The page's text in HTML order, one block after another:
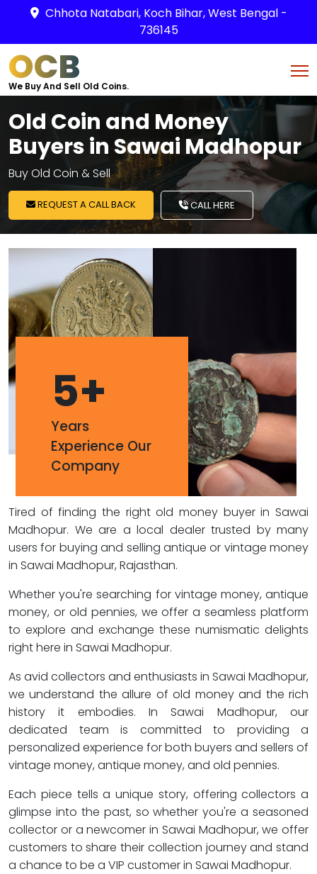
Chhota Natabari, Koch Bihar, West Bengal -
736145
OCB
We Buy And Sell Old Coins.
Old Coin and Money
Buyers in Sawai Madhopur
Buy Old Coin & Sell
REQUEST A CALL BACK CALL HERE
5+
Years
Experience Our
Company
Tired of finding the right old money buyer in Sawai
Madhopur. We are a local dealer trusted by many
users for buying and selling antique or vintage money
in Sawai Madhopur, Rajasthan.
Whether you're searching for vintage money, antique
money, or old pennies, we offer a seamless platform
to explore and exchange these numismatic delights
right here in Sawai Madhopur.
As avid collectors and enthusiasts in Sawai Madhopur,
we understand the allure of old money and the rich
history it embodies. In Sawai Madhopur, our
dedicated team is committed to providing a
personalized experience for both buyers and sellers of
vintage money, antique money, and old pennies.
Each piece tells a unique story, offering collectors a
glimpse into the past, so whether you're a seasoned
collector or a newcomer in Sawai Madhopur, we offer
customers to share their collection journey and stand
a chance to be a VIP customer in Sawai Madhopur.